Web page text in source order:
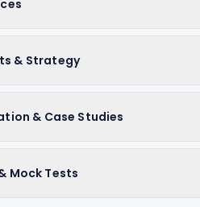
& Strategy
& Case Studies
Mock Tests